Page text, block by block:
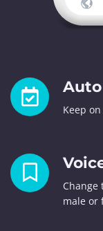
Keep
Change
male or